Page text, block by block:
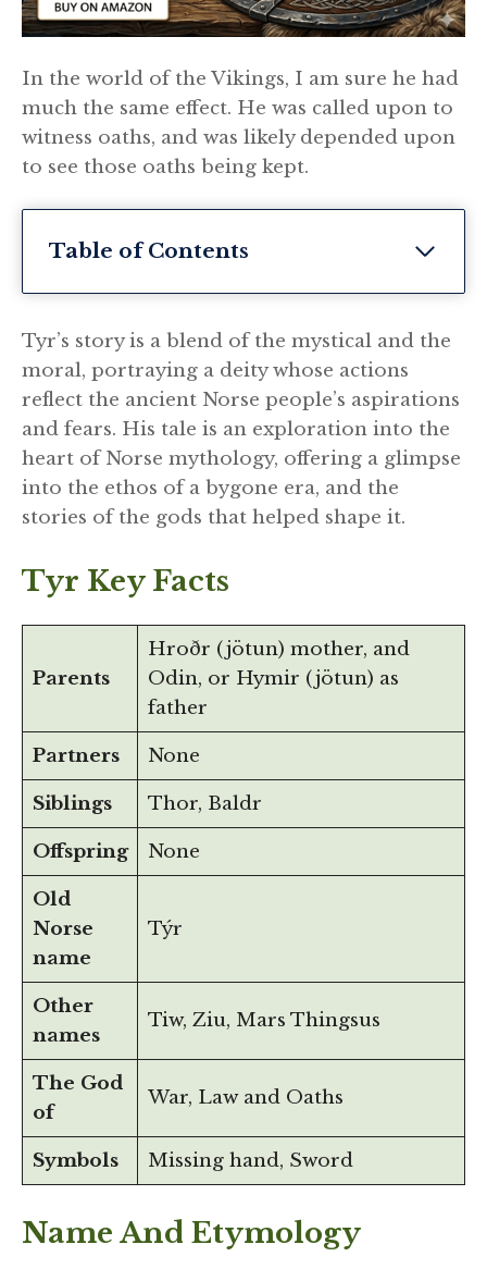
In the world of the Vikings, I am sure he had
much the same effect. He was called upon to
witness oaths, and was likely depended upon
to see those oaths being kept.
Table of Contents
Tyr’s story is a blend of the mystical and the
moral, portraying a deity whose actions
reflect the ancient Norse people’s aspirations
and fears. His tale is an exploration into the
heart of Norse mythology, offering a glimpse
into the ethos of a bygone era, and the
stories of the gods that helped shape it.
Tyr Key Facts
Parents
Hroðr (jötun) mother, and
Odin, or Hymir (jötun) as
father
Partners None
Siblings Thor, Baldr
Offspring None
Old
Norse
name
Týr
Other
names
Tiw, Ziu, Mars Thingsus
The God
of
War, Law and Oaths
Symbols Missing hand, Sword
Name And Etymology